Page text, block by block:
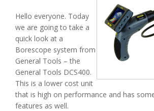
Hello everyone. Today
we are going to take a
quick look at a
Borescope system from
General Tools – the
General Tools DCS400.
This is a lower cost unit
that is high on performance and has
features as well.